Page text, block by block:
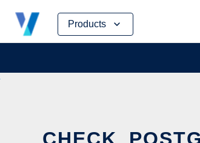
Products
Skip
content